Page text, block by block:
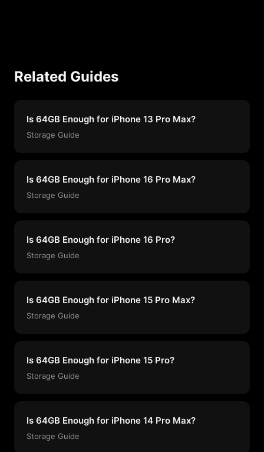
Related Guides
Is 64GB Enough for iPhone 13 Pro Max?
Storage Guide
Is 64GB Enough for iPhone 16 Pro Max?
Storage Guide
Is 64GB Enough for iPhone 16 Pro?
Storage Guide
Is 64GB Enough for iPhone 15 Pro Max?
Storage Guide
Is 64GB Enough for iPhone 15 Pro?
Storage Guide
Is 64GB Enough for iPhone 14 Pro Max?
Storage Guide